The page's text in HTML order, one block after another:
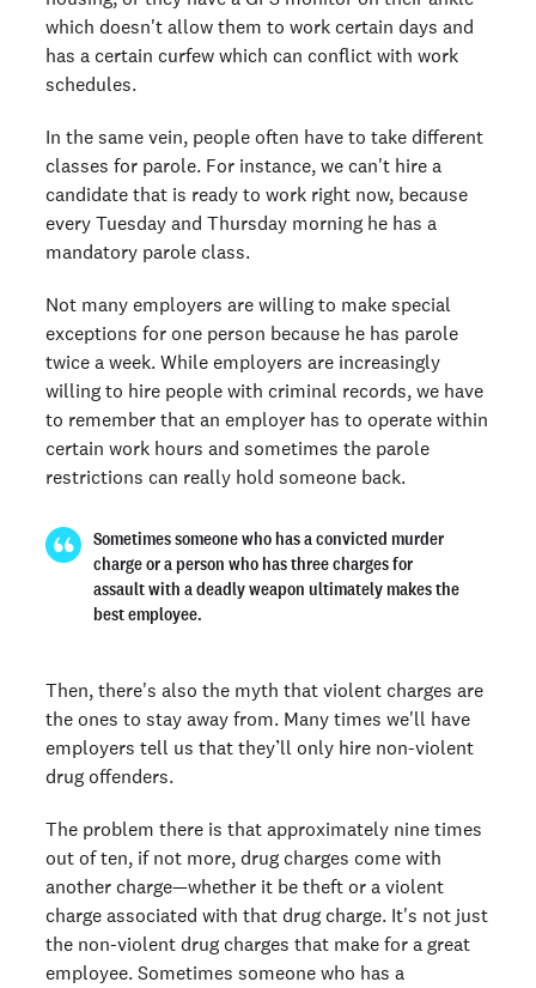
which doesn't allow them to work certain days and
has a certain curfew which can conflict with work
schedules.
In the same vein, people often have to take different
classes for parole. For instance, we can't hire a
candidate that is ready to work right now, because
every Tuesday and Thursday morning he has a
mandatory parole class.
Not many employers are willing to make special
exceptions for one person because he has parole
twice a week. While employers are increasingly
willing to hire people with criminal records, we have
to remember that an employer has to operate within
certain work hours and sometimes the parole
restrictions can really hold someone back.
Sometimes someone who has a convicted murder
charge or a person who has three charges for
assault with a deadly weapon ultimately makes the
best employee.
Then, there's also the myth that violent charges are
the ones to stay away from. Many times we'll have
employers tell us that they’ll only hire non-violent
drug offenders.
The problem there is that approximately nine times
out of ten, if not more, drug charges come with
another charge—whether it be theft or a violent
charge associated with that drug charge. It's not just
the non-violent drug charges that make for a great
employee. Sometimes someone who has a